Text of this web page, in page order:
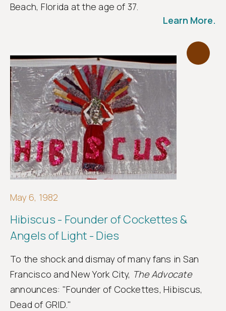
Beach, Florida at the age of 37.
Learn More.
May 6, 1982
Hibiscus - Founder of Cockettes &
Angels of Light - Dies
To the shock and dismay of many fans in San
Francisco and New York City, The Advocate
announces: "Founder of Cockettes, Hibiscus,
Dead of GRID."